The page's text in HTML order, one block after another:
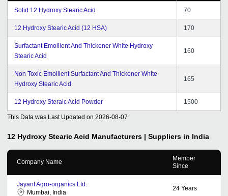
Solid 12 Hydroxy Stearic Acid 70
12 Hydroxy Stearic Acid (12 HSA) 170
Surfactant Emollient And Thickener White Hydroxy
Stearic Acid
160
Non Toxic Emollient Surfactant And Thickener White
Hydroxy Stearic Acid
165
12 Hydroxy Steraic Acid Powder 1500
This Data was Last Updated on 2026-08-07
12 Hydroxy Stearic Acid Manufacturers | Suppliers in India
Company Name
Member
Since
Jayant Agro-organics Ltd.
Mumbai, India
24 Years